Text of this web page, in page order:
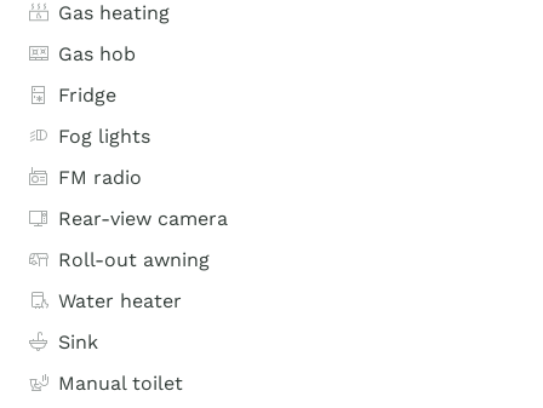
Gas heating
Gas hob
Fridge
Fog lights
FM radio
Rear-view camera
Roll-out awning
Water heater
Sink
Manual toilet